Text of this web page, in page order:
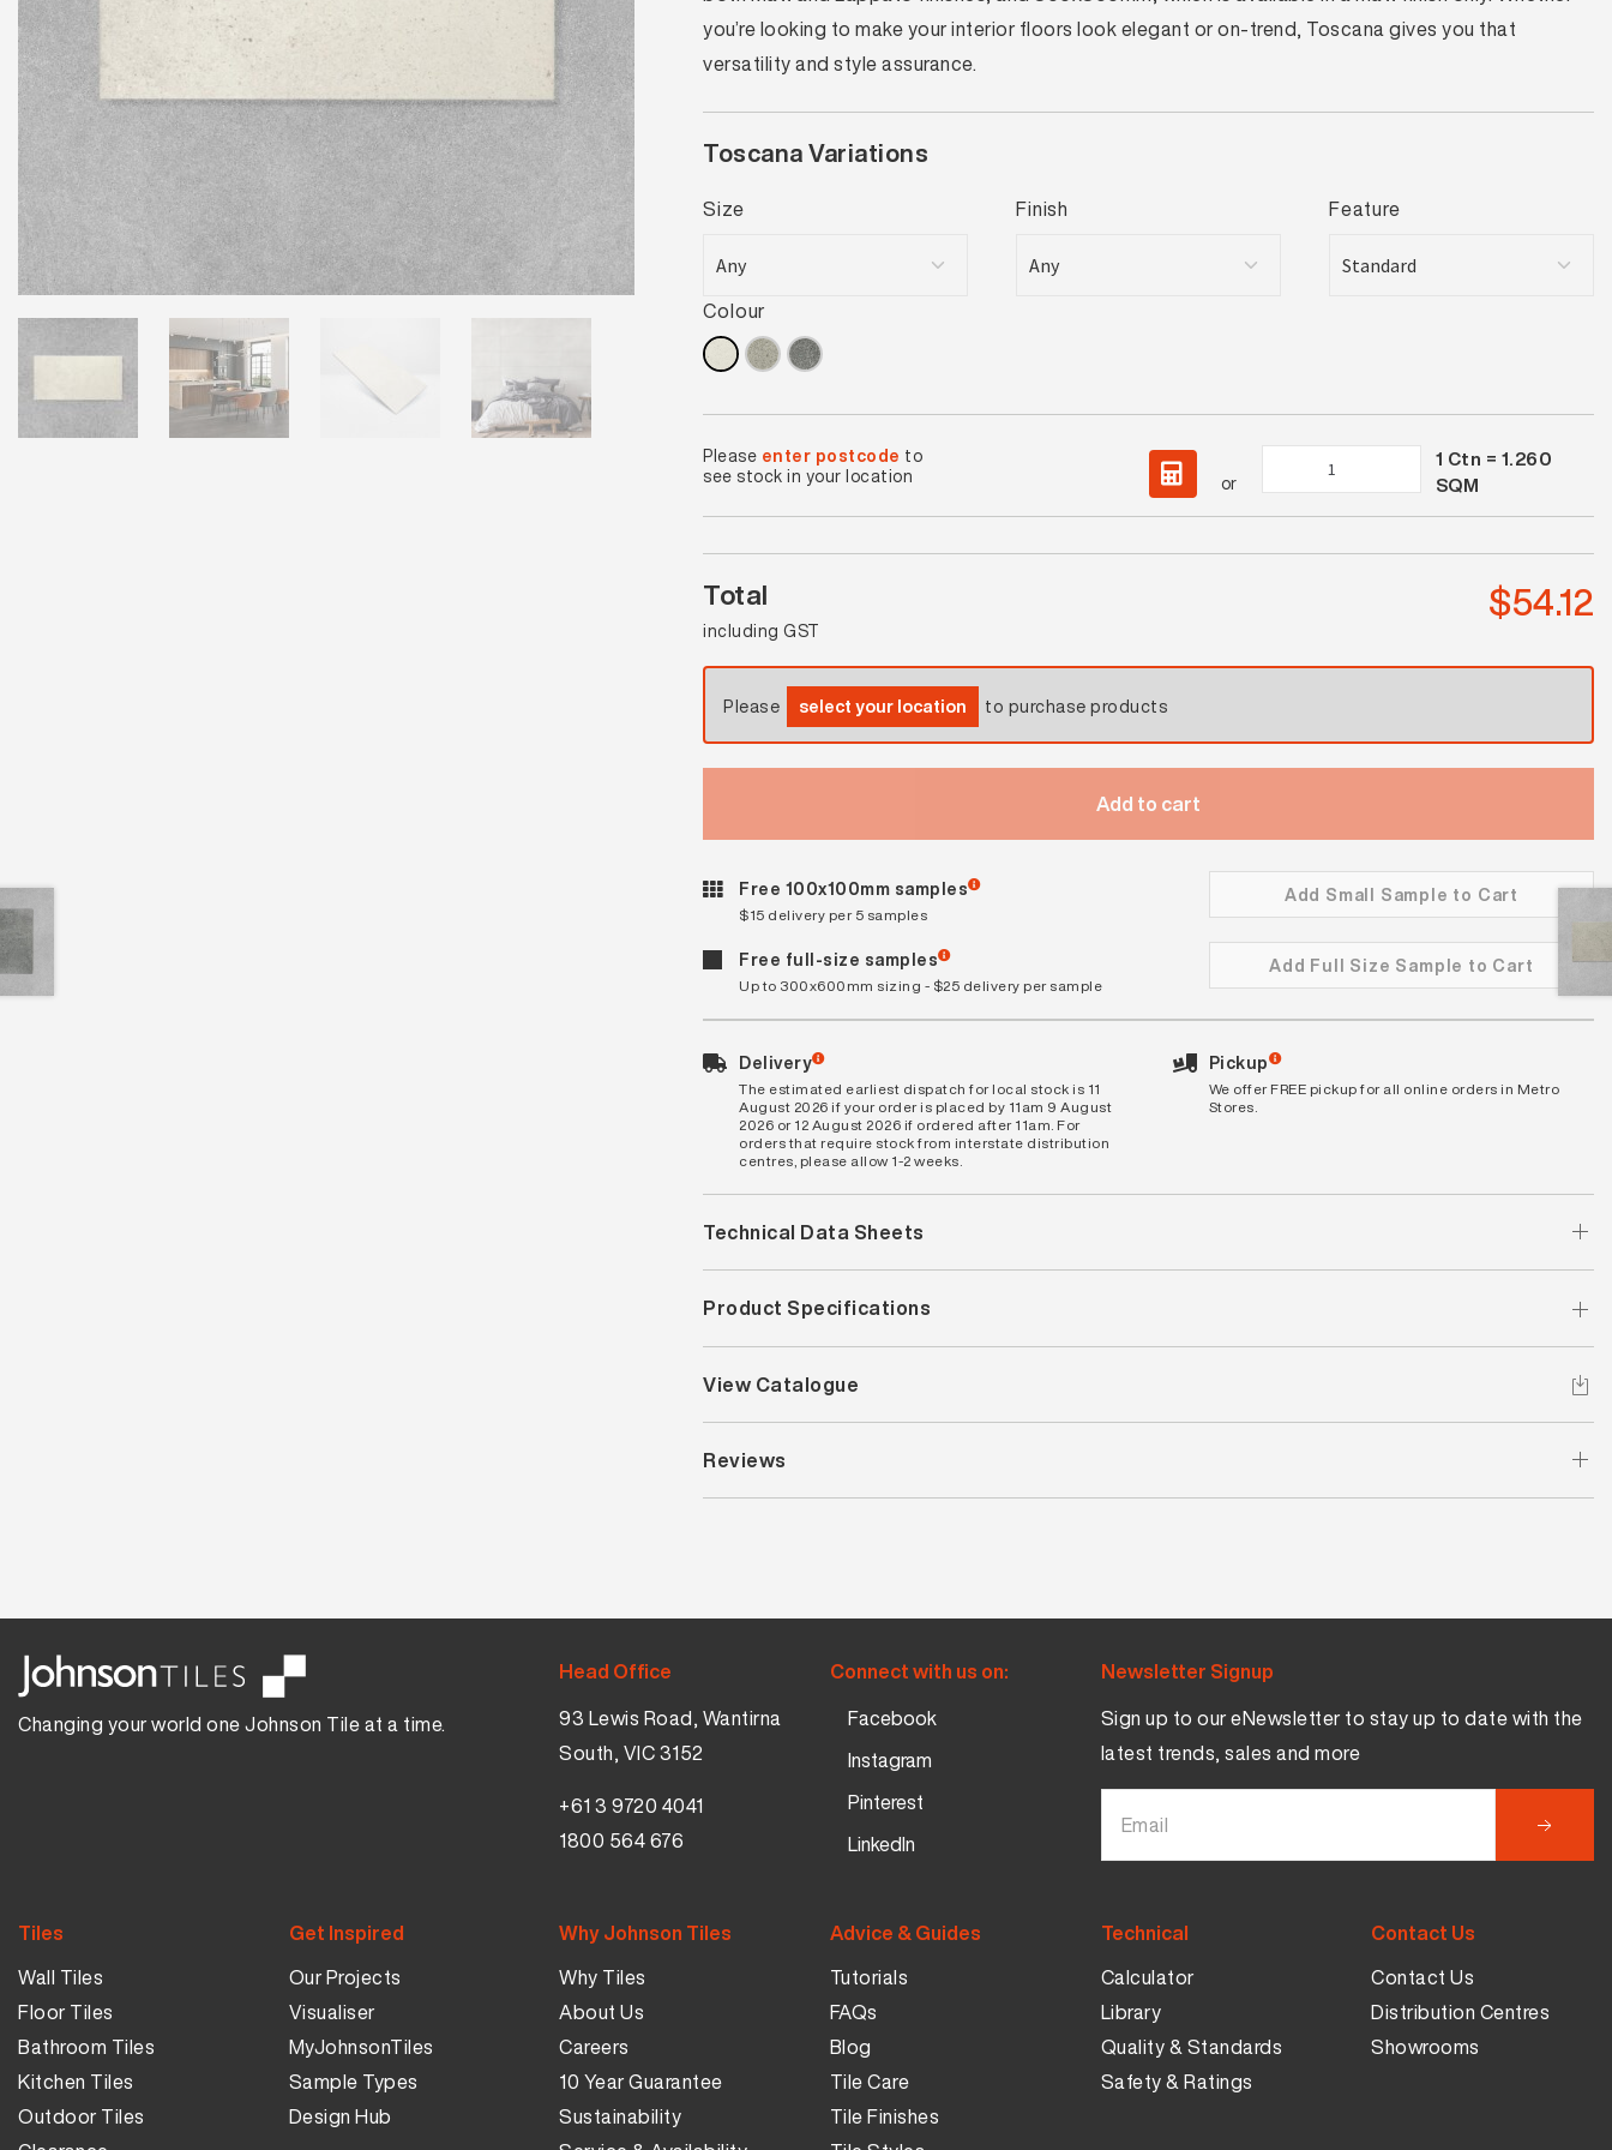
you’re looking to make your interior floors look elegant or on-trend, Toscana gives you that
versatility and style assurance.
Toscana Variations
Size Finish Feature
Colour
Please enter postcode to
see stock in your location
or
Toscana
Bianco
Matt
quantity
1 Ctn = 1.260
SQM
Total
including GST
$54.12
Please select your location to purchase products
Add to cart
Free 100x100mm samples
$15 delivery per 5 samples
Add Small Sample to Cart
Free full-size samples
Up to 300x600mm sizing - $25 delivery per sample
Add Full Size Sample to Cart
Delivery
The estimated earliest dispatch for local stock is 11
August 2026 if your order is placed by 11am 9 August
2026 or 12 August 2026 if ordered after 11am. For
orders that require stock from interstate distribution
centres, please allow 1-2 weeks.
Pickup
We offer FREE pickup for all online orders in Metro
Stores.
Technical Data Sheets
Product Specifications
View Catalogue
Reviews
Changing your world one Johnson Tile at a time.
Head Office
93 Lewis Road, Wantirna
South, VIC 3152
+61 3 9720 4041
1800 564 676
Connect with us on:
Facebook
Instagram
Pinterest
LinkedIn
Newsletter Signup
Sign up to our eNewsletter to stay up to date with the
latest trends, sales and more
Tiles
Wall Tiles
Floor Tiles
Bathroom Tiles
Kitchen Tiles
Outdoor Tiles
Get Inspired
Our Projects
Visualiser
MyJohnsonTiles
Sample Types
Design Hub
Why Johnson Tiles
Why Tiles
About Us
Careers
10 Year Guarantee
Sustainability
Advice & Guides
Tutorials
FAQs
Blog
Tile Care
Tile Finishes
Technical
Calculator
Library
Quality & Standards
Safety & Ratings
Contact Us
Contact Us
Distribution Centres
Showrooms